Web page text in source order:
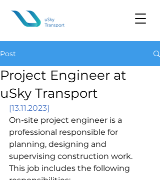
Post
Project Engineer at
uSky Transport
[13.11.2023]
On-site project engineer is a
professional responsible for
planning, designing and
supervising construction work.
This job includes the following